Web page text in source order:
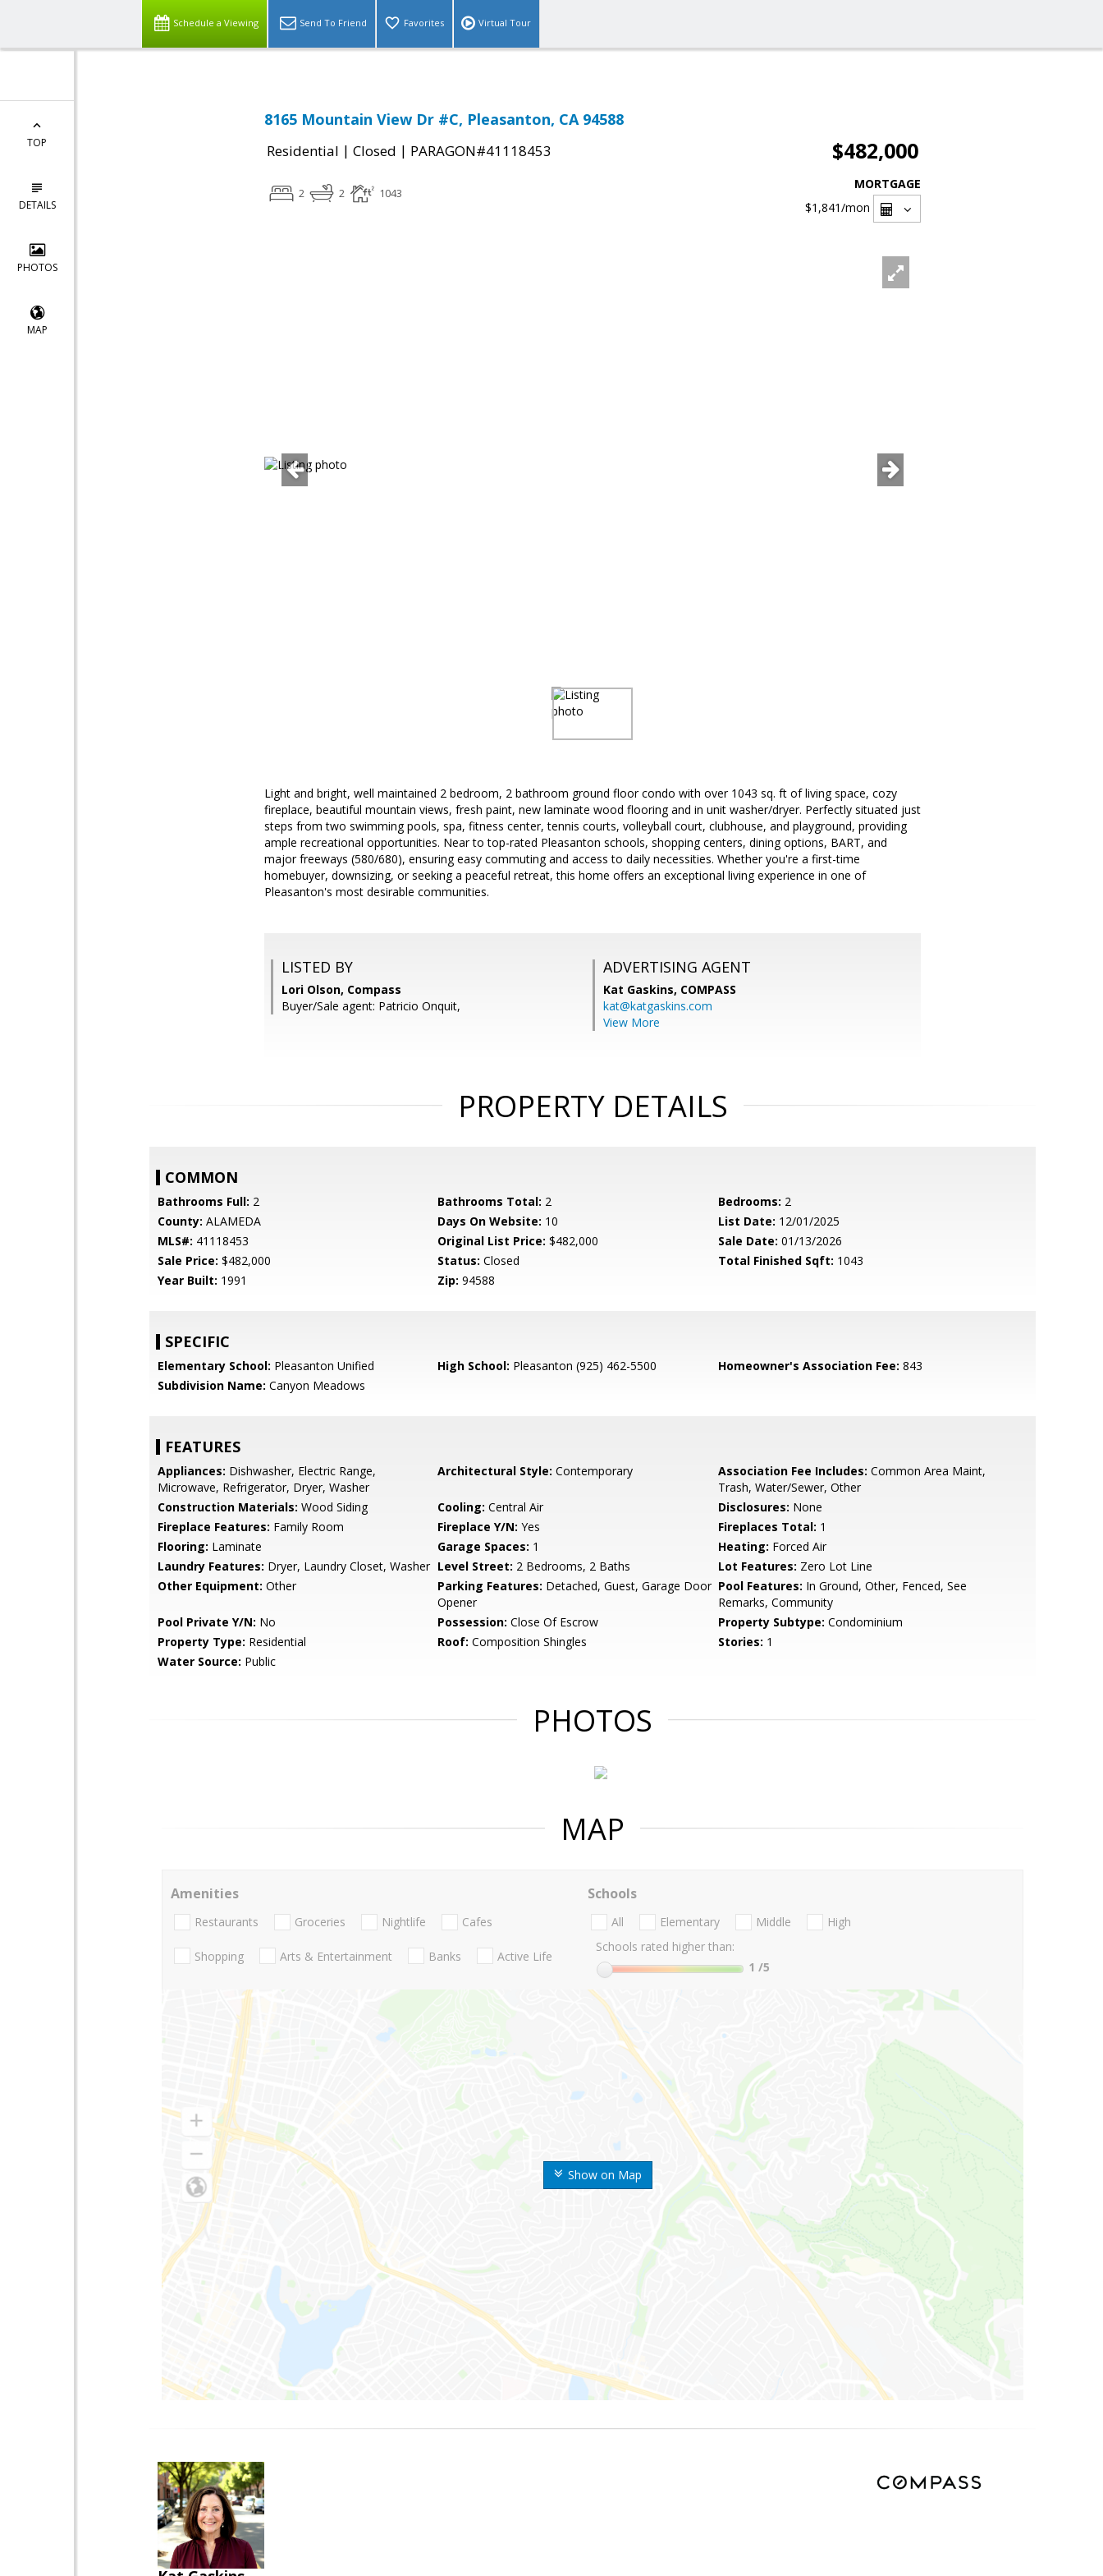
Schedule a Viewing Send To Friend Favorites Virtual Tour
TOP
DETAILS
PHOTOS
MAP
8165 Mountain View Dr #C, Pleasanton, CA 94588
Residential | Closed | PARAGON#41118453 $482,000
2 2 1043
MORTGAGE
$1,841/mon
Light and bright, well maintained 2 bedroom, 2 bathroom ground floor condo with over 1043 sq. ft of living space, cozy
fireplace, beautiful mountain views, fresh paint, new laminate wood flooring and in unit washer/dryer. Perfectly situated just
steps from two swimming pools, spa, fitness center, tennis courts, volleyball court, clubhouse, and playground, providing
ample recreational opportunities. Near to top-rated Pleasanton schools, shopping centers, dining options, BART, and
major freeways (580/680), ensuring easy commuting and access to daily necessities. Whether you're a first-time
homebuyer, downsizing, or seeking a peaceful retreat, this home offers an exceptional living experience in one of
Pleasanton's most desirable communities.
LISTED BY
Lori Olson, Compass
Buyer/Sale agent: Patricio Onquit,
ADVERTISING AGENT
Kat Gaskins, COMPASS
kat@katgaskins.com
View More
PROPERTY DETAILS
COMMON
Bathrooms Full: 2 Bathrooms Total: 2 Bedrooms: 2
County: ALAMEDA Days On Website: 10 List Date: 12/01/2025
MLS#: 41118453 Original List Price: $482,000 Sale Date: 01/13/2026
Sale Price: $482,000 Status: Closed Total Finished Sqft: 1043
Year Built: 1991 Zip: 94588
SPECIFIC
Elementary School: Pleasanton Unified High School: Pleasanton (925) 462-5500 Homeowner's Association Fee: 843
Subdivision Name: Canyon Meadows
FEATURES
Appliances: Dishwasher, Electric Range,
Microwave, Refrigerator, Dryer, Washer
Architectural Style: Contemporary Association Fee Includes: Common Area Maint,
Trash, Water/Sewer, Other
Construction Materials: Wood Siding Cooling: Central Air Disclosures: None
Fireplace Features: Family Room Fireplace Y/N: Yes Fireplaces Total: 1
Flooring: Laminate Garage Spaces: 1 Heating: Forced Air
Laundry Features: Dryer, Laundry Closet, Washer Level Street: 2 Bedrooms, 2 Baths Lot Features: Zero Lot Line
Other Equipment: Other Parking Features: Detached, Guest, Garage Door
Opener
Pool Features: In Ground, Other, Fenced, See
Remarks, Community
Pool Private Y/N: No Possession: Close Of Escrow Property Subtype: Condominium
Property Type: Residential Roof: Composition Shingles Stories: 1
Water Source: Public
PHOTOS
MAP
Show on Map
Amenities
Restaurants Groceries Nightlife Cafes
Shopping Arts & Entertainment Banks Active Life
Schools
All Elementary Middle
High
Schools rated higher than:
1 /5